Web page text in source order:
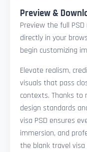
Preview &
Preview the full
directly in your
begin customizing
Elevate realism,
visuals that pass
contexts. Thanks
design standards
visa PSD ensures
immersion, and
the blank travel visa